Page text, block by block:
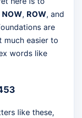
NOW, ROW, and
are
much easier to
words like
like these,